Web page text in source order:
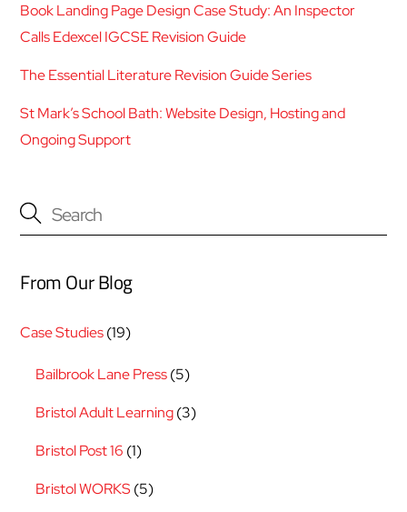
Book Landing Page Design Case Study: An Inspector
Calls Edexcel IGCSE Revision Guide
The Essential Literature Revision Guide Series
St Mark’s School Bath: Website Design, Hosting and
Ongoing Support
From Our Blog
Case Studies(19)
Bailbrook Lane Press(5)
Bristol Adult Learning(3)
Bristol Post 16 (1)
Bristol WORKS (5)